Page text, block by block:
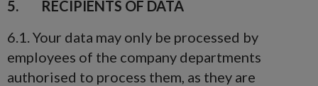
5. RECIPIENTS OF DATA
6.1. Your data may only be processed by
employees of the company departments
authorised to process them, as they are